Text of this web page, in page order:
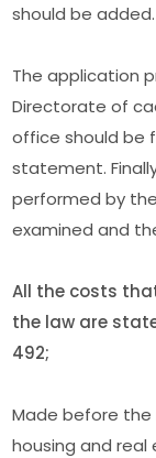
should be added.
The application
Directorate of
office should be
statement.
performed by
examined and
All the costs
the law are
492;
Made before the
housing and